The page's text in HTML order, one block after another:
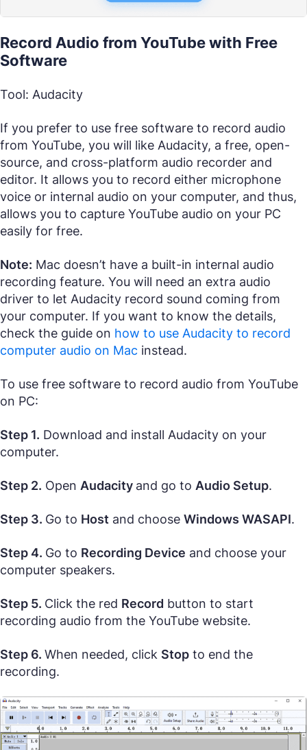
Record Audio from YouTube with Free
Software
Tool: Audacity
If you prefer to use free software to record audio
from YouTube, you will like Audacity, a free, open-
source, and cross-platform audio recorder and
editor. It allows you to record either microphone
voice or internal audio on your computer, and thus,
allows you to capture YouTube audio on your PC
easily for free.
Note: Mac doesn’t have a built-in internal audio
recording feature. You will need an extra audio
driver to let Audacity record sound coming from
your computer. If you want to know the details,
check the guide on how to use Audacity to record
computer audio on Mac instead.
To use free software to record audio from YouTube
on PC:
Step 1. Download and install Audacity on your
computer.
Step 2. Open Audacity and go to Audio Setup.
Step 3. Go to Host and choose Windows WASAPI.
Step 4. Go to Recording Device and choose your
computer speakers.
Step 5. Click the red Record button to start
recording audio from the YouTube website.
Step 6. When needed, click Stop to end the
recording.